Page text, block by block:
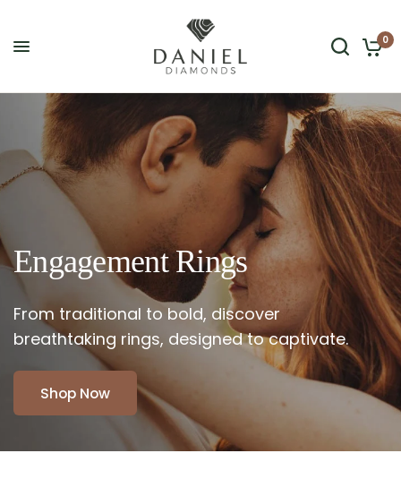
0
Engagement Rings
From traditional to bold, discover
breathtaking rings, designed to captivate.
Shop Now